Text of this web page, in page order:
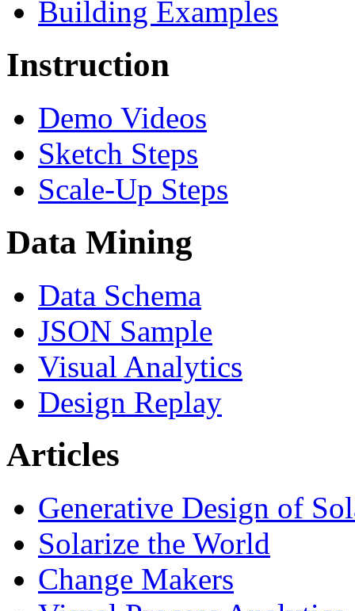
Building Examples
Instruction
Demo Videos
Sketch Steps
Scale-Up Steps
Data Mining
Data Schema
JSON Sample
Visual Analytics
Design Replay
Articles
Generative Design of
Solarize the World
Change Makers